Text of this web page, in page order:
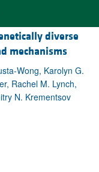
diverse
mechanisms
Wong, Karolyn G.
Rachel M. Lynch,
N. Krementsov